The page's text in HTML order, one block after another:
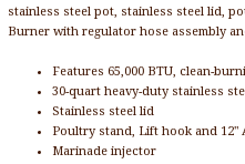
stainless steel pot, stainless steel lid,
Burner with regulator hose assembly
Features 65,000 BTU, clean-
30-quart heavy-duty stainless
Stainless steel lid
Poultry stand, Lift hook and 12"
Marinade injector